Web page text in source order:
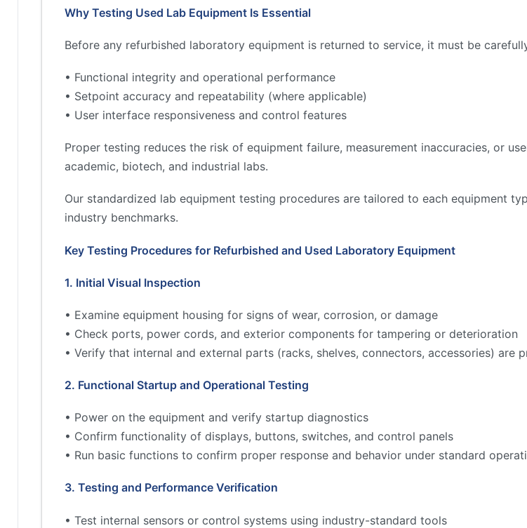
Why Testing Used Lab Equipment Is Essential
Before any refurbished laboratory equipment is returned to service, it must be
• Functional integrity and operational performance
• Setpoint accuracy and repeatability (where applicable)
• User interface responsiveness and control features
Proper testing reduces the risk of equipment failure, measurement inaccuracies, or
academic, biotech, and industrial labs.
Our standardized lab equipment testing procedures are tailored to each equipment
industry benchmarks.
Key Testing Procedures for Refurbished and Used Laboratory Equipment
1. Initial Visual Inspection
• Examine equipment housing for signs of wear, corrosion, or damage
• Check ports, power cords, and exterior components for tampering or deterioration
• Verify that internal and external parts (racks, shelves, connectors, accessories) are
2. Functional Startup and Operational Testing
• Power on the equipment and verify startup diagnostics
• Confirm functionality of displays, buttons, switches, and control panels
• Run basic functions to confirm proper response and behavior under standard
3. Testing and Performance Verification
• Test internal sensors or control systems using industry-standard tools